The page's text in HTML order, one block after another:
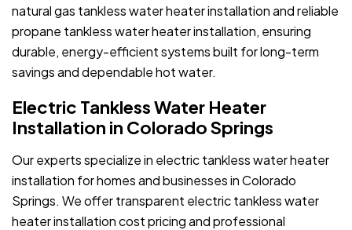
natural gas tankless water heater installation and reliable
propane tankless water heater installation, ensuring
durable, energy-efficient systems built for long-term
savings and dependable hot water.
Electric Tankless Water Heater
Installation in Colorado Springs
Our experts specialize in electric tankless water heater
installation for homes and businesses in Colorado
Springs. We offer transparent electric tankless water
heater installation cost pricing and professional